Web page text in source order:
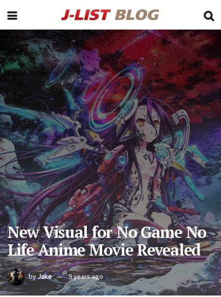
New Visual for No Game No
Life Anime Movie Revealed
byJake 9 years ago